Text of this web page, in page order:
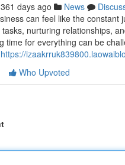
361 days ago News
can feel like the constant
nurturing relationships,
time for everything can be
https://
Who Upvoted